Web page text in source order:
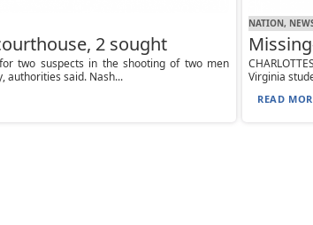
2 sought
two suspects in the shooting of two men
authorities said. Nash...
NATION,
Virginia
READ